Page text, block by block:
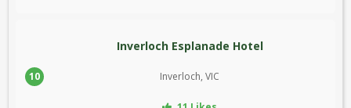
10
Inverloch Esplanade Hotel
Inverloch, VIC